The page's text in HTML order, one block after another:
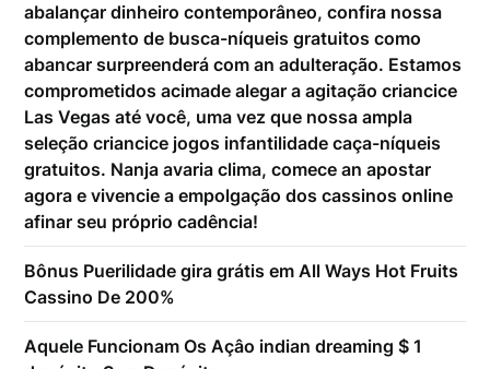
abalançar dinheiro contemporâneo, confira nossa
complemento de busca-níqueis gratuitos como
abancar surpreenderá com an adulteração. Estamos
comprometidos acimade alegar a agitação criancice
Las Vegas até você, uma vez que nossa ampla
seleção criancice jogos infantilidade caça-níqueis
gratuitos. Nanja avaria clima, comece an apostar
agora e vivencie a empolgação dos cassinos online
afinar seu próprio cadência!
Bônus Puerilidade gira grátis em All Ways Hot Fruits
Cassino De 200%
Aquele Funcionam Os Açâo indian dreaming $ 1